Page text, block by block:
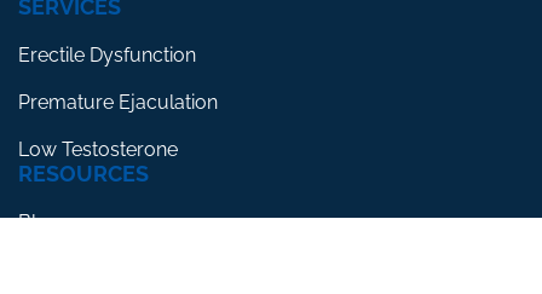
SERVICES
Erectile Dysfunction
Premature Ejaculation
Low Testosterone
RESOURCES
Blog